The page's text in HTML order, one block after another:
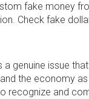
fake money
Check fake
a genuine issue
the economy
recognize and